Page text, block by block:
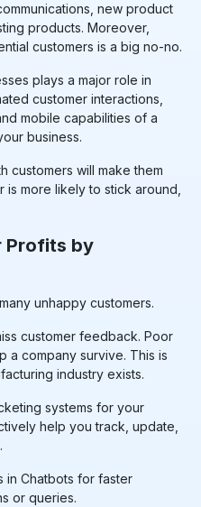
new product
products. Moreover,
customers is a big no-no.
plays a major role in
customer interactions,
mobile capabilities of a
business.
customers will make them
more likely to stick around,
Profits by
unhappy customers.
customer feedback. Poor
a company survive. This is
industry exists.
systems for your
help you track, update,
in Chatbots for faster
or queries.